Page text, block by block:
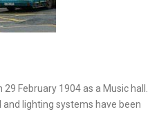
February 1904 as a Music hall.
lighting systems have been